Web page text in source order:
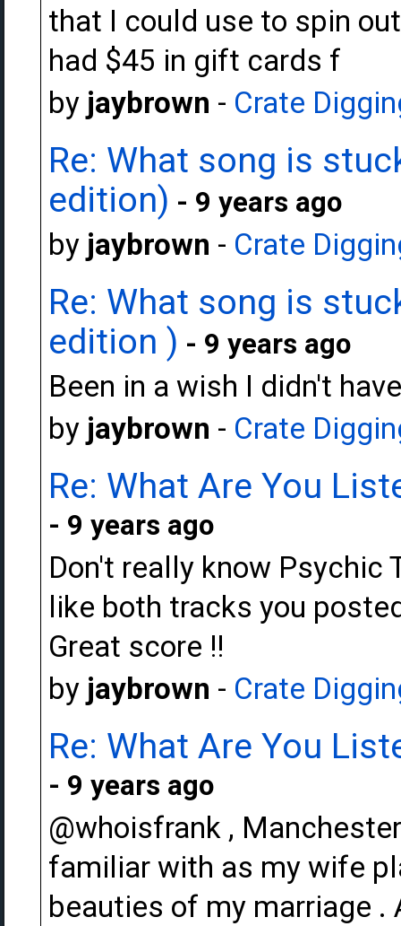
that I could use to spin
had $45 in gift cards f
by jaybrown - Crate
Re: What song is
edition) - 9 years ago
by jaybrown - Crate
Re: What song is
edition ) - 9 years ago
Been in a wish I didn't
by jaybrown - Crate
Re: What Are You
- 9 years ago
Don't really know Psychic
like both tracks you
Great score !!
by jaybrown - Crate
Re: What Are You
- 9 years ago
@whoisfrank ,
familiar with as my wife
beauties of my marriage